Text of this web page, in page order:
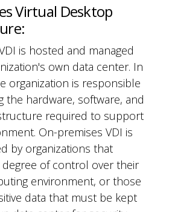
Virtual Desktop
is hosted and managed
own data center. In
organization is responsible
the hardware, software, and
required to support
On-premises VDI is
by organizations that
degree of control over their
environment, or those
data that must be kept